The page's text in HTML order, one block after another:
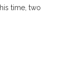
time, two